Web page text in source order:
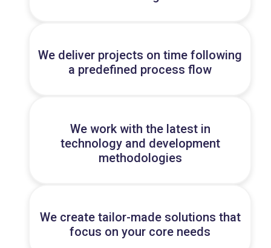
We deliver projects on time following
a predefined process flow
We work with the latest in
technology and development
methodologies
We create tailor-made solutions that
focus on your core needs